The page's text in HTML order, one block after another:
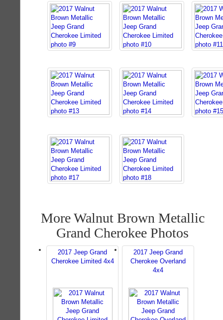
More Walnut Brown Metallic
Grand Cherokee Photos
2017 Jeep Grand
Cherokee Limited 4x4
2017 Jeep Grand
Cherokee Overland
4x4